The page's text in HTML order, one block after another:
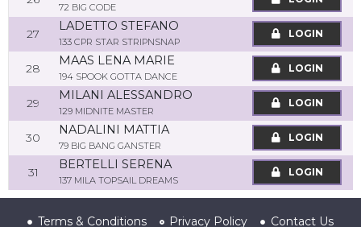
72 BIG CODE
27
LADETTO STEFANO
133 CPR STAR STRIPNSNAP
LOGIN
28
MAAS LENA MARIE
194 SPOOK GOTTA DANCE
LOGIN
29
MILANI ALESSANDRO
129 MIDNITE MASTER
LOGIN
30
NADALINI MATTIA
79 BIG BANG GANSTER
LOGIN
31
BERTELLI SERENA
137 MILA TOPSAIL DREAMS
LOGIN
Terms & Conditions Privacy Policy Contact Us